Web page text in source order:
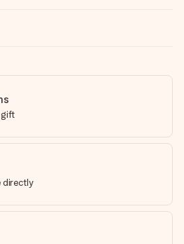
gift
directly